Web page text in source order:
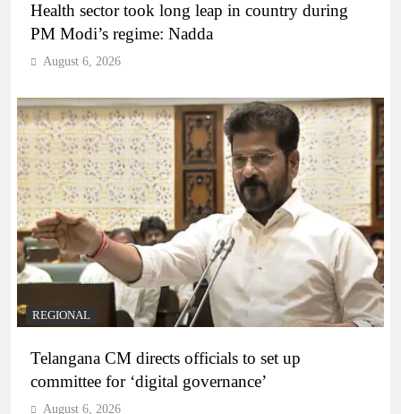
Health sector took long leap in country during
PM Modi’s regime: Nadda
August 6, 2026
REGIONAL
Telangana CM directs officials to set up
committee for ‘digital governance’
August 6, 2026